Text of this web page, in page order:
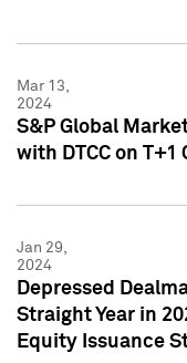
Mar 13,
2024
S&P Global
with DTCC on T+1
Jan 29,
2024
Depressed
Straight Year in
Equity Issuance